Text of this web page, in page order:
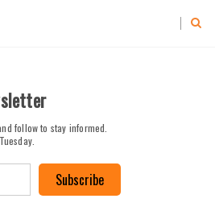
follow to stay informed.
Subscribe